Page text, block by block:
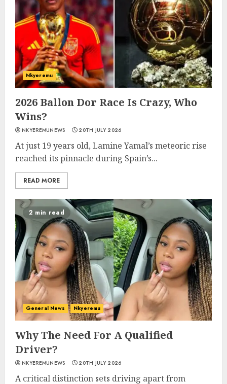
Nkyeremu
2026 Ballon Dor Race Is Crazy, Who
Wins?
NKYEREMUNEWS 20TH JULY 2026
At just 19 years old, Lamine Yamal’s meteoric rise
reached its pinnacle during Spain’s...
READ MORE
2 min read
General News Nkyeremu
Why The Need For A Qualified
Driver?
NKYEREMUNEWS 20TH JULY 2026
A critical distinction sets driving apart from